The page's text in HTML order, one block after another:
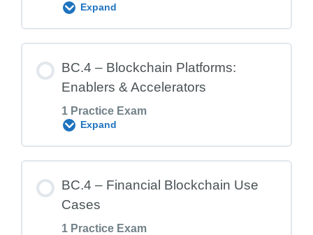
BC.1 Exam – Blockchain Strategy &
Growth
Expand
BC.3 Exam – Blockchain Trends
BC.4 – Blockchain Platforms:
Enablers & Accelerators
1 Practice Exam
Expand
BC.4 – Financial Blockchain Use
Cases
1 Practice Exam